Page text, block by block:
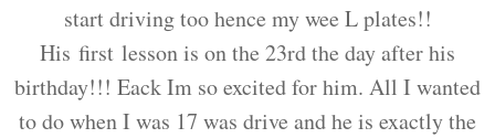
start driving too hence my wee L plates!!
His first lesson is on the 23rd the day after his
birthday!!! Eack Im so excited for him. All I wanted
to do when I was 17 was drive and he is exactly the